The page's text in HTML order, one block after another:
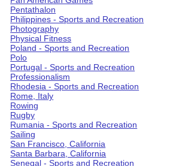
Pentathalon
Philippines - Sports and Recreation
Photography
Physical Fitness
Poland - Sports and Recreation
Polo
Portugal - Sports and Recreation
Professionalism
Rhodesia - Sports and Recreation
Rome, Italy
Rowing
Rugby
Rumania - Sports and Recreation
Sailing
San Francisco, California
Santa Barbara, California
Senegal - Sports and Recreation